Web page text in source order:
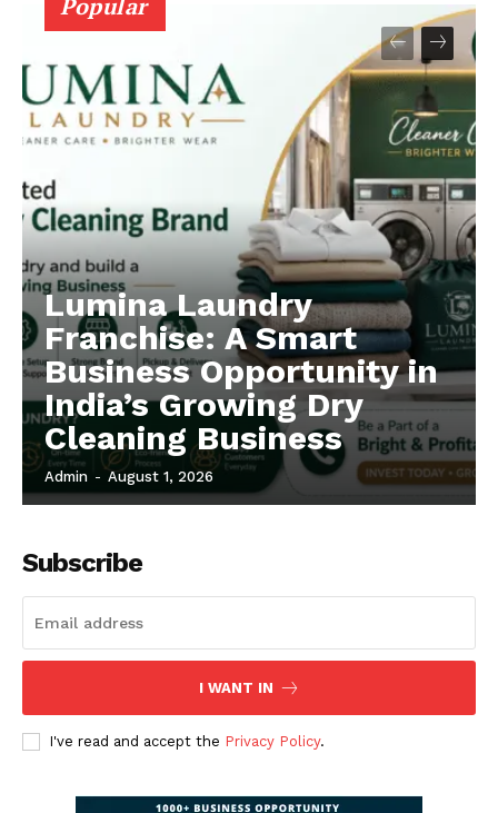
Popular
Lumina Laundry
Franchise: A Smart
Business Opportunity in
India’s Growing Dry
Cleaning Business
Admin - August 1, 2026
Subscribe
I WANT IN
I've read and accept the Privacy Policy.